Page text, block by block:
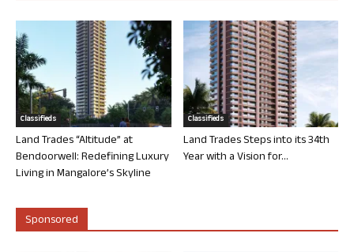
Classifieds
Land Trades “Altitude” at
Bendoorwell: Redefining Luxury
Living in Mangalore’s Skyline
Classifieds
Land Trades Steps into its 34th
Year with a Vision for...
Sponsored